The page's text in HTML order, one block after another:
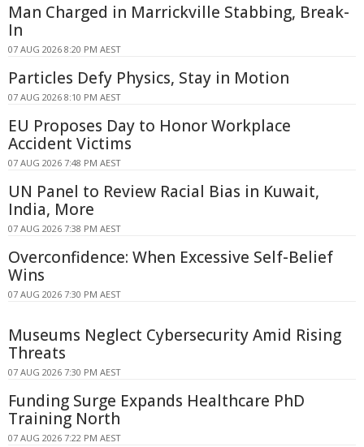
Man Charged in Marrickville Stabbing, Break-
In
07 AUG 2026 8:20 PM AEST
Particles Defy Physics, Stay in Motion
07 AUG 2026 8:10 PM AEST
EU Proposes Day to Honor Workplace
Accident Victims
07 AUG 2026 7:48 PM AEST
UN Panel to Review Racial Bias in Kuwait,
India, More
07 AUG 2026 7:38 PM AEST
Overconfidence: When Excessive Self-Belief
Wins
07 AUG 2026 7:30 PM AEST
Museums Neglect Cybersecurity Amid Rising
Threats
07 AUG 2026 7:30 PM AEST
Funding Surge Expands Healthcare PhD
Training North
07 AUG 2026 7:22 PM AEST